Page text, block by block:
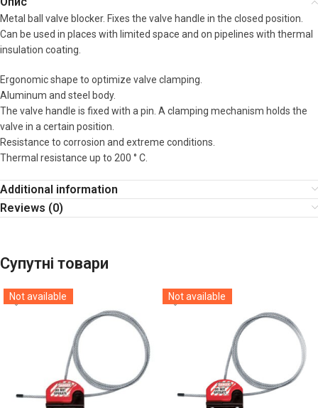
Metal ball valve blocker. Fixes the valve handle in the closed position.
Can be used in places with limited space and on pipelines with thermal
insulation coating.
Ergonomic shape to optimize valve clamping.
Aluminum and steel body.
The valve handle is fixed with a pin. A clamping mechanism holds the
valve in a certain position.
Resistance to corrosion and extreme conditions.
Thermal resistance up to 200 ° C.
Additional information
Reviews (0)
Супутні товари
Not available Not available